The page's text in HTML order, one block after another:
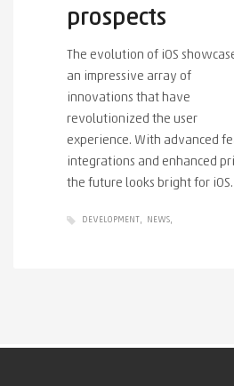
prospects
The evolution of iOS
an impressive array of
innovations that have
revolutionized the user
experience. With advanced
integrations and enhanced
the future looks bright for iOS.
DEVELOPMENT NEWS